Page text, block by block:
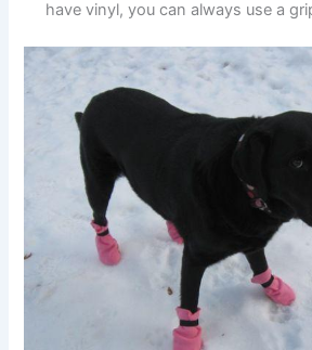
have vinyl, you can always use a